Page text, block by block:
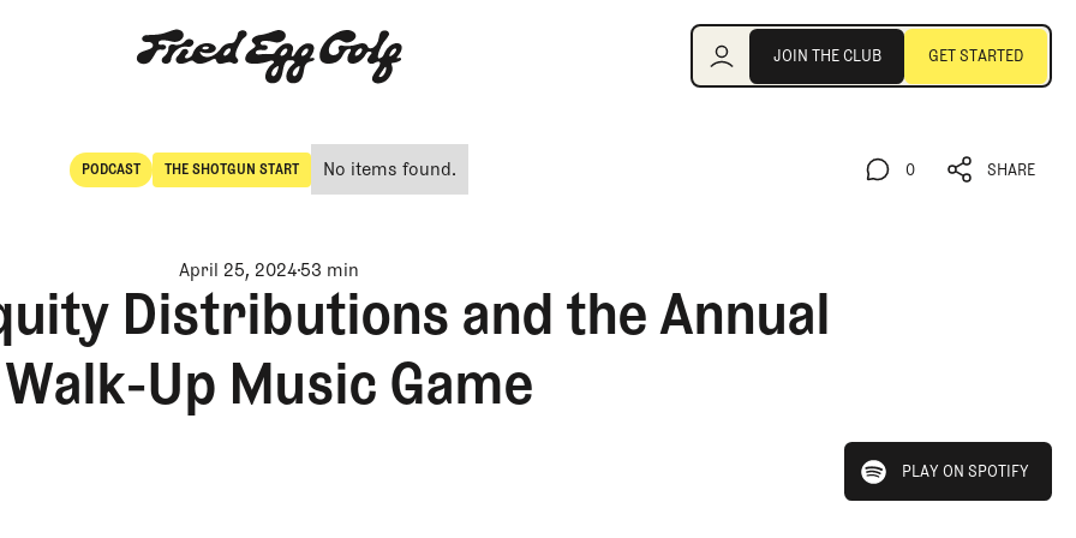
JOIN THE CLUB GET STARTED
PODCAST
POdcast
THE SHOTGUN START
The Shotgun Start
No items found. 0 SHARE
April 25, 202453 min
Distributions and the Annual
Walk-Up Music Game
play on spotify
PLAY ON SPOTIFY